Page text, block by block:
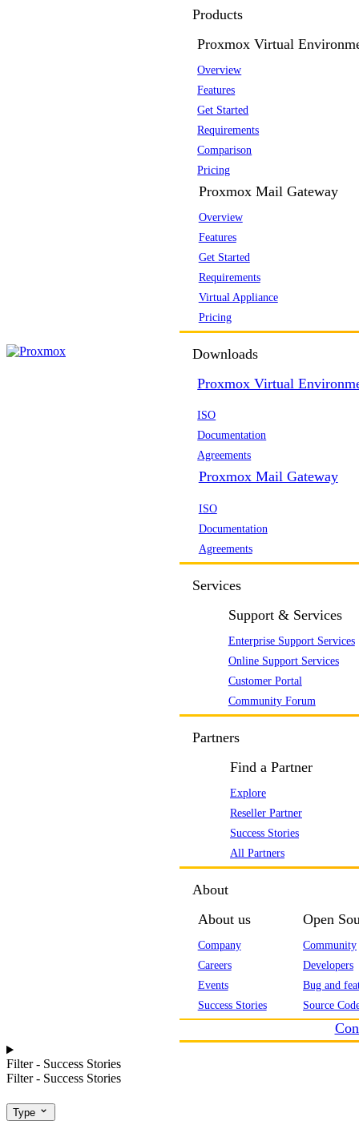
Products
Proxmox Virtual
Overview
Features
Get Started
Requirements
Comparison
Pricing
Proxmox Mail Gateway
Overview
Features
Get Started
Requirements
Virtual Appliance
Pricing
Downloads
Proxmox Virtual
ISO
Documentation
Agreements
Proxmox Mail Gateway
ISO
Documentation
Agreements
Services
Support & Services
Enterprise Support Services
Online Support Services
Customer Portal
Community Forum
Partners
Find a Partner
Explore
Reseller Partner
Success Stories
All Partners
About
About us
Company
Careers
Events
Success Stories
Open
Community
Developers
Bug and
Source
Filter - Success Stories
Filter - Success Stories
Type